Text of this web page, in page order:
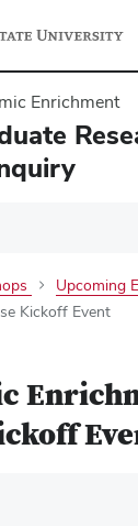
Enrichment
Upcoming
Kickoff Event